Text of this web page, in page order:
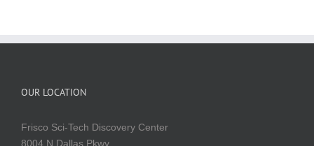
OUR LOCATION
Frisco Sci-Tech Discovery Center
8004 N Dallas Pkwy